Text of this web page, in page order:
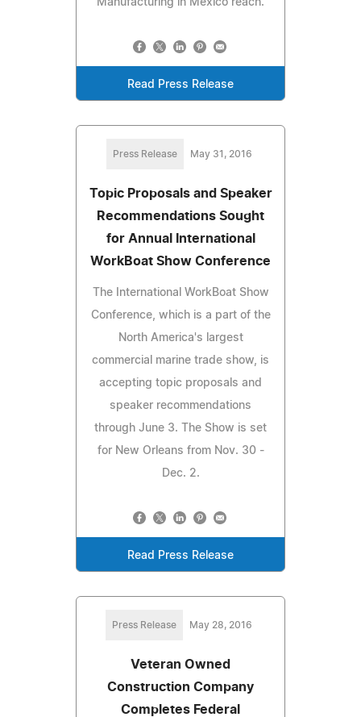
Read Press Release
Press Release May 31, 2016
Topic Proposals and Speaker
Recommendations Sought
for Annual International
WorkBoat Show Conference
The International WorkBoat Show
Conference, which is a part of the
North America's largest
commercial marine trade show, is
accepting topic proposals and
speaker recommendations
through June 3. The Show is set
for New Orleans from Nov. 30 -
Dec. 2.
Read Press Release
Press Release May 28, 2016
Veteran Owned
Construction Company
Completes Federal